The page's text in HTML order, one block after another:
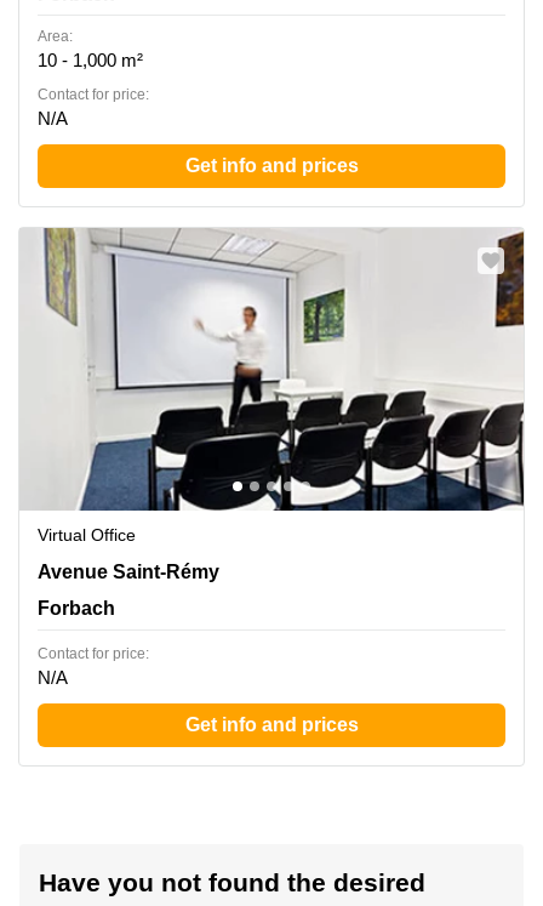
Area:
10 - 1,000 m²
Contact for price:
N/A
Get info and prices
Virtual Office
31 avenue Saint Remy , Forbach
Avenue Saint-Rémy
Forbach
Contact for price:
N/A
Get info and prices
Have you not found the desired